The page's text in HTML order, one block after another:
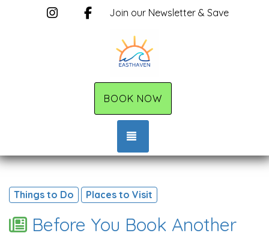
InstagramFacebook
Join our Newsletter & Save
BOOK NOW
Things to Do Places to Visit
Before You Book Another